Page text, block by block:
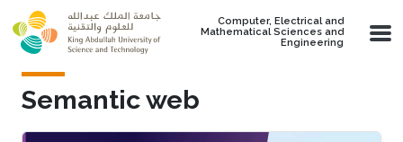
Skip to main content
Computer, Electrical and
Mathematical Sciences and
Engineering
Semantic web